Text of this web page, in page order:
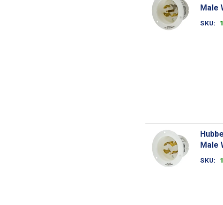
Male
SKU
Male
SKU